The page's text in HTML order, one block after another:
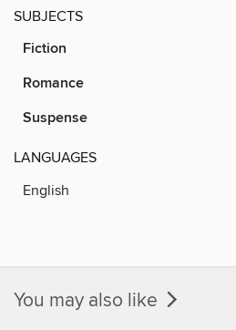
SUBJECTS
Fiction
Romance
Suspense
LANGUAGES
English
You may also like